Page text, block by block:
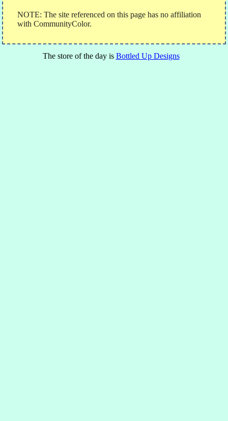
NOTE: The site referenced on this page has no affiliation
with CommunityColor.
The store of the day is Bottled Up Designs